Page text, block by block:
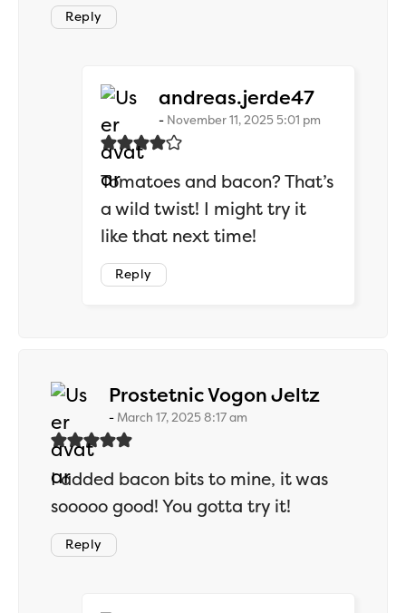
Reply
andreas.jerde47says:
November 11, 2025 5:01 pm
Tomatoes and bacon? That’s
a wild twist! I might try it
like that next time!
Reply
Prostetnic Vogon Jeltz
March 17, 2025 8:17 am
I added bacon bits to mine, it was
sooooo good! You gotta try it!
Reply